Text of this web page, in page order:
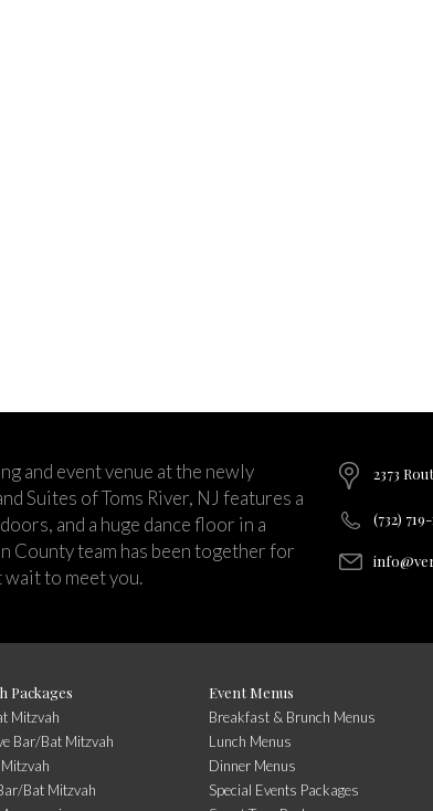
and event venue at the newly
Suites of Toms River, NJ features a
and a huge dance floor in a
County team has been together for
wait to meet you.
2373
(732)
Packages
Mitzvah
Bar/Bat Mitzvah
Bat Mitzvah
Event Menus
Breakfast & Brunch Menus
Lunch Menus
Dinner Menus
Special Events Packages